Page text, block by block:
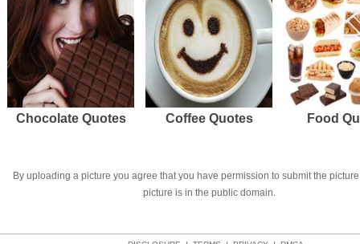
Chocolate Quotes Coffee Quotes Food
By uploading a picture you agree that you have permission to submit the
picture is in the public domain.